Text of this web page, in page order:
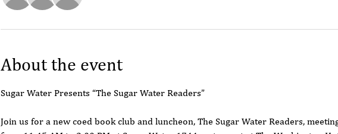
About the event
Sugar Water Presents “The Sugar Water Readers”
Join us for a new coed book club and luncheon, The Sugar Water Readers,